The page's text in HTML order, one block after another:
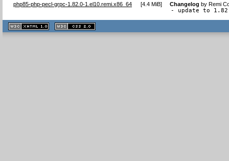
php85-php-pecl-grpc-1.82.0-1.el10.remi.x86_64 [4.4 MiB] Changelog byRemi
- update to
XHTML
1.1 valide
2.0 valide